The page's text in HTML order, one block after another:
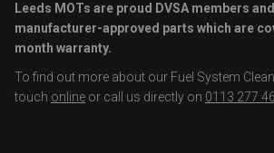
Leeds MOTs are proud DVSA members
manufacturer-approved parts which are
month warranty.
To find out more about our Fuel System
touch online or call us directly on 0113 277